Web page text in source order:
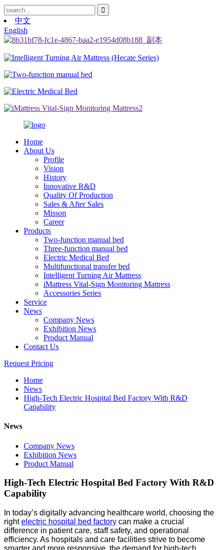
中文
English
Home
About Us
Profile
Vision
History
Innovative R&D
Quality Of Production
Sales & After Sales
Misson
Career
Products
Two-function manual bed
Three-function manual bed
Electric Medical Bed
Multifunctional transfer bed
Intelligent Turning Air Mattress
iMattress Vital-Sign Monitoring Mattress
Accessories Series
Service
News
Company News
Exhibition News
Product Manual
Contact Us
Request Pricing
Home
News
High-Tech Electric Hospital Bed Factory With R&D
Capability
News
Company News
Exhibition News
Product Manual
High-Tech Electric Hospital Bed Factory With R&D
Capability
In today’s digitally advancing healthcare world, choosing the
rightelectric hospital bed factory can make a crucial
difference in patient care, staff safety, and operational
efficiency. As hospitals and care facilities strive to become
smarter and more responsive, the demand for high-tech,